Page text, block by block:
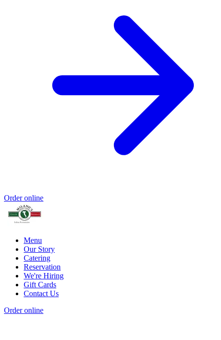
Order online
Menu
Our Story
Catering
Reservation
We're Hiring
Gift Cards
Contact Us
Order online